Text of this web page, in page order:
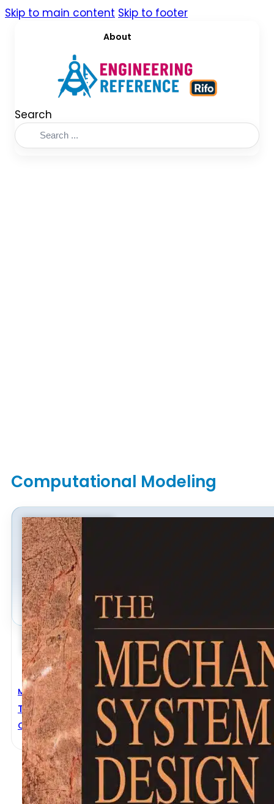
Skip to main content Skip to footer
About
Search
Computational Modeling
Mechanical Engineering
The Mechanical Systems Design Handbook
OSITA D. I. NWOKAH,YILDIRIM HURMUZLU